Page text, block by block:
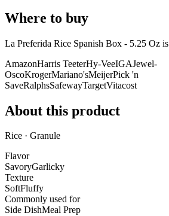
Where to buy
La Preferida Rice Spanish Box - 5.25 Oz is
AmazonHarris TeeterHy-VeeIGAJewel-
OscoKrogerMariano'sMeijerPick 'n
SaveRalphsSafewayTargetVitacost
About this product
Rice · Granule
Flavor
SavoryGarlicky
Texture
SoftFluffy
Commonly used for
Side DishMeal Prep